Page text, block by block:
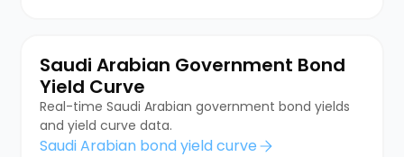
Saudi Arabian Government Bond
Yield Curve
Real-time Saudi Arabian government bond yields
and yield curve data.
Saudi Arabian bond yield curve